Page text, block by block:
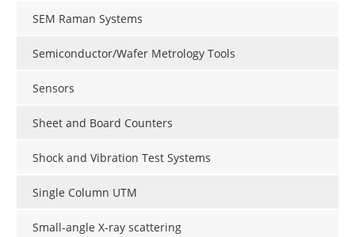
SEM Raman Systems
Semiconductor/Wafer Metrology Tools
Sensors
Sheet and Board Counters
Shock and Vibration Test Systems
Single Column UTM
Small-angle X-ray scattering